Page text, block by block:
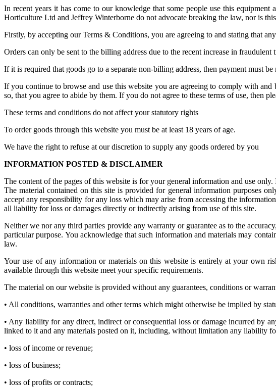
In recent years it has come to our knowledge that some people use this
Horticulture Ltd and Jeffrey Winterborne do not advocate breaking the law, nor is
Firstly, by accepting our Terms & Conditions, you are agreeing to and stating that
Orders can only be sent to the billing address due to the recent increase in fraudulent
If it is required that goods go to a separate non-billing address, then payment must
If you continue to browse and use this website you are agreeing to comply with
so, that you agree to abide by them. If you do not agree to these terms of use, then
These terms and conditions do not affect your statutory rights
To order goods through this website you must be at least 18 years of age.
We have the right to refuse at our discretion to supply any goods ordered by you
INFORMATION POSTED & DISCLAIMER
The content of the pages of this website is for your general information and use
The material contained on this site is provided for general information purposes
accept any responsibility for any loss which may arise from accessing the
all liability for loss or damages directly or indirectly arising from use of this site.
Neither we nor any third parties provide any warranty or guarantee as to the
particular purpose. You acknowledge that such information and materials may
law.
Your use of any information or materials on this website is entirely at your own
available through this website meet your specific requirements.
The material on our website is provided without any guarantees, conditions or
• All conditions, warranties and other terms which might otherwise be implied by
• Any liability for any direct, indirect or consequential loss or damage incurred by
linked to it and any materials posted on it, including, without limitation any liability
• loss of income or revenue;
• loss of business;
• loss of profits or contracts;